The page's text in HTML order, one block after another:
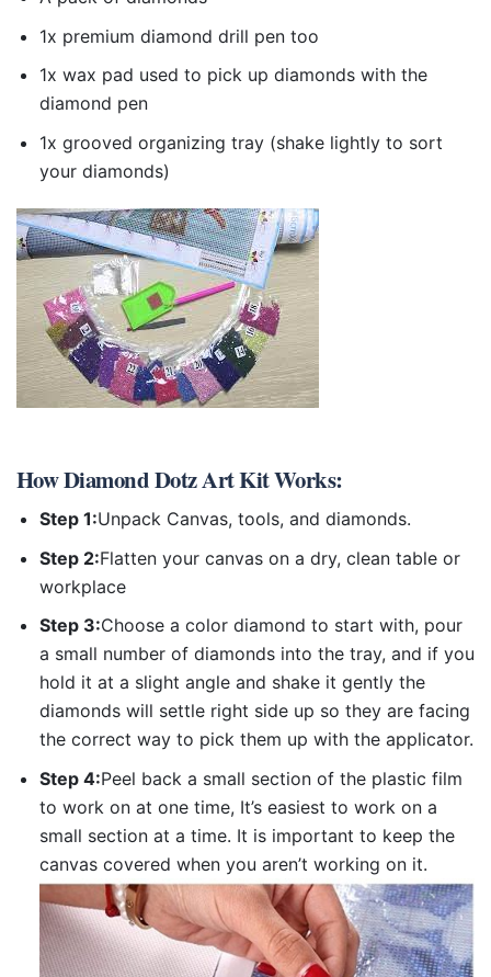
1x premium diamond drill pen too
1x wax pad used to pick up diamonds with the
diamond pen
1x grooved organizing tray (shake lightly to sort
your diamonds)
HowDiamond Dotz Art KitWorks:
Step 1:Unpack Canvas, tools, and diamonds.
Step 2:Flatten your canvas on a dry, clean table or
workplace
Step 3:Choose a color diamond to start with, pour
a small number of diamonds into the tray, and if you
hold it at a slight angle and shake it gently the
diamonds will settle right side up so they are facing
the correct way to pick them up with the applicator.
Step 4:Peel back a small section of the plastic film
to work on at one time, It’s easiest to work on a
small section at a time. It is important to keep the
canvas covered when you aren’t working on it.